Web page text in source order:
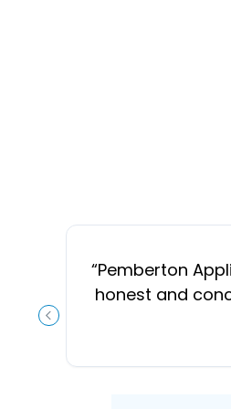
PREVIOUS SLIDE
“Pemberton
honest and